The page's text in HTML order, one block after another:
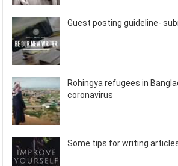
Guest posting guideline-
Rohingya refugees in
coronavirus
Some tips for writing